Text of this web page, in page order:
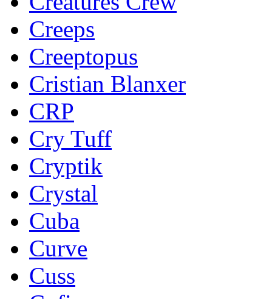
Creeps
Creeptopus
Cristian Blanxer
CRP
Cry Tuff
Cryptik
Crystal
Cuba
Curve
Cuss